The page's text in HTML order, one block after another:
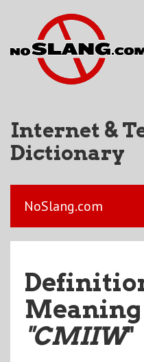
Internet &
Dictionary
NoSlang.com
"CMIIW"